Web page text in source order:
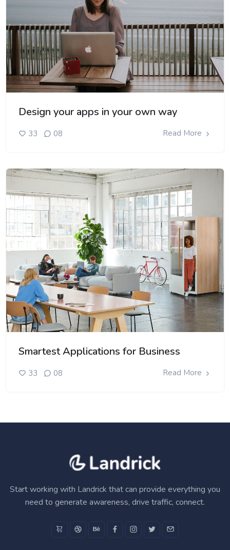
Design your apps in your own way
33 08 Read More
Smartest Applications for Business
33 08 Read More
Start working with Landrick that can provide everything you
need to generate awareness, drive traffic, connect.